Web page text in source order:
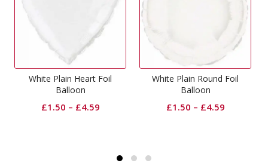
Heart Foil
4.59
White Plain Round Foil
4.59
Pull